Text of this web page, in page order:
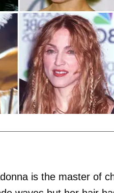
is the master of